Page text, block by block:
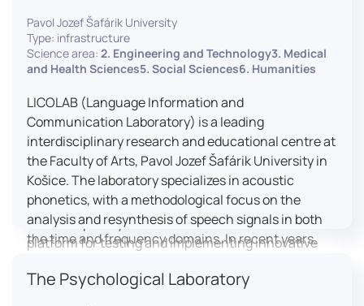
learning, develop digital competencies, and
experiment with innovative teaching approaches.
The FCL supports both educational activities and
and learning processes. It provides a flexible
environment that encourages teamwork, creativity,
critical thinking, and independent learning.
This infrastructure is also used for teacher training,
workshops, and the development of new
educational methodologies. It promotes
interdisciplinary collaboration and serves as a
platform for testing and implementing innovative
Pavol Jozef Šafárik University
Type: infrastructure
Science area: 2. Engineering and Technology3. Medical
and Health Sciences5. Social Sciences6. Humanities
LICOLAB (Language Information and
Communication Laboratory) is a leading
interdisciplinary research and educational centre at
the Faculty of Arts, Pavol Jozef Šafárik University in
Košice. The laboratory specializes in acoustic
phonetics, with a methodological focus on the
analysis and resynthesis of speech signals in both
the time and frequency domains. In recent years,
applying clinical audiometry and calibrated
The Psychological Laboratory